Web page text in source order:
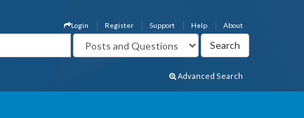
About
Help
Support
Register
Login
Advanced Search